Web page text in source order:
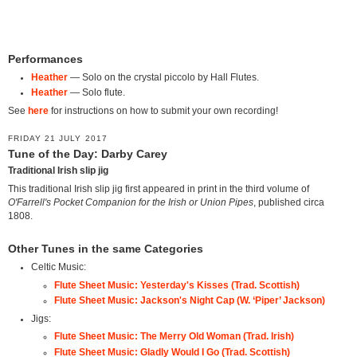
Performances
Heather— Solo on the crystal piccolo by Hall Flutes.
Heather— Solo flute.
See here for instructions on how to submit your own recording!
FRIDAY 21 JULY 2017
Tune of the Day: Darby Carey
Traditional Irish slip jig
This traditional Irish slip jig first appeared in print in the third volume of
O'Farrell's Pocket Companion for the Irish or Union Pipes , published circa
1808.
Other Tunes in the same Categories
Celtic Music:
Flute Sheet Music: Yesterday's Kisses (Trad. Scottish)
Flute Sheet Music: Jackson's Night Cap (W. ‘Piper’ Jackson)
Jigs:
Flute Sheet Music: The Merry Old Woman (Trad. Irish)
Flute Sheet Music: Gladly Would I Go (Trad. Scottish)